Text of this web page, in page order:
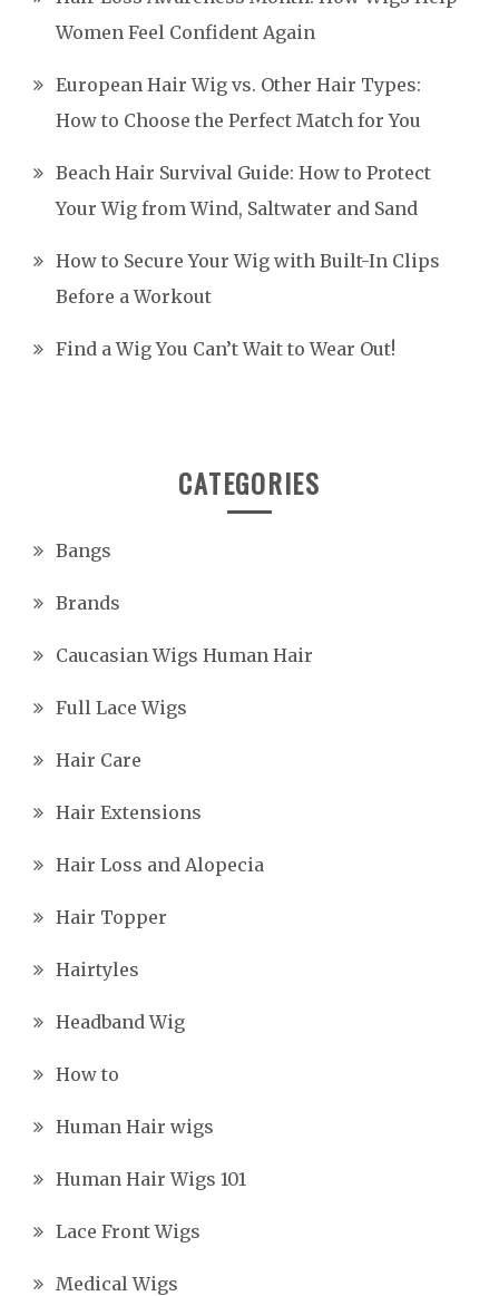
Women Feel Confident Again
European Hair Wig vs. Other Hair Types:
How to Choose the Perfect Match for You
Beach Hair Survival Guide: How to Protect
Your Wig from Wind, Saltwater and Sand
How to Secure Your Wig with Built-In Clips
Before a Workout
Find a Wig You Can’t Wait to Wear Out!
CATEGORIES
Bangs
Brands
Caucasian Wigs Human Hair
Full Lace Wigs
Hair Care
Hair Extensions
Hair Loss and Alopecia
Hair Topper
Hairtyles
Headband Wig
How to
Human Hair wigs
Human Hair Wigs 101
Lace Front Wigs
Medical Wigs